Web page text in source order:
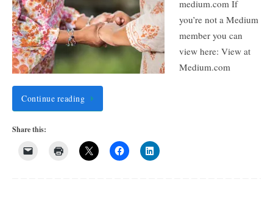
medium.com If
you’re not a Medium
member you can
view here: View at
Medium.com
Continue reading
Share this: